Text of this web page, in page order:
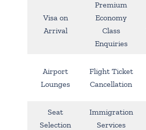
Visa on
Arrival
Premium
Economy
Class
Enquiries
Airport
Lounges
Flight Ticket
Cancellation
Seat
Selection
Immigration
Services